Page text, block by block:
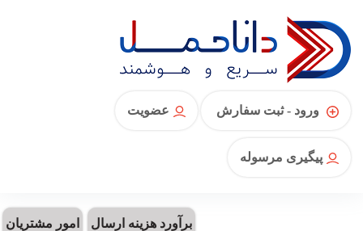
ورود - ثبت سفارش عضویت
پیگیری مرسوله
برآورد هزینه ارسال امور مشتریان